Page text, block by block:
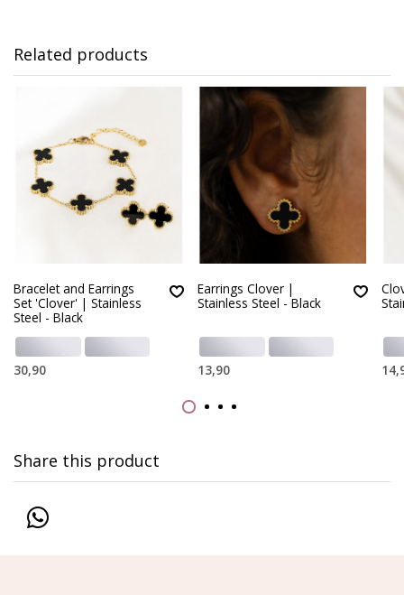
Related products
Bracelet and Earrings
Set 'Clover' | Stainless
Steel - Black
30,90
Earrings Clover |
Stainless Steel - Black
13,90
Share this product